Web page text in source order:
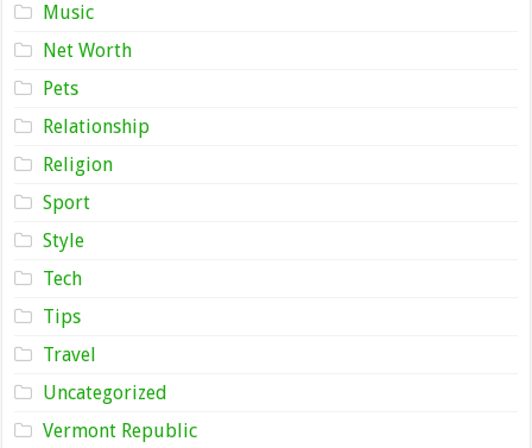
Music
Net Worth
Pets
Relationship
Religion
Sport
Style
Tech
Tips
Travel
Uncategorized
Vermont Republic